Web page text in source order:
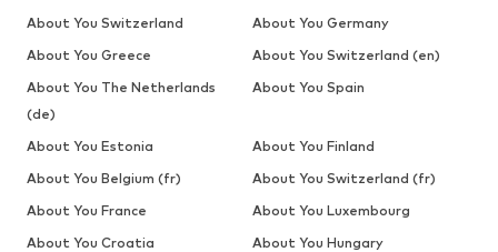
About You Switzerland
About You Germany
About You Greece
About You Switzerland (en)
About You The Netherlands
(de)
About You Spain
About You Estonia
About You Finland
About You Belgium (fr)
About You Switzerland (fr)
About You France
About You Luxembourg
About You Croatia
About You Hungary